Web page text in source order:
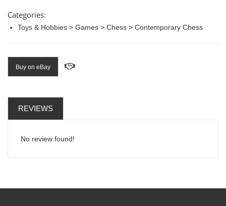
Categories:
Toys & Hobbies > Games > Chess > Contemporary Chess
Buy on eBay
REVIEWS
No review found!